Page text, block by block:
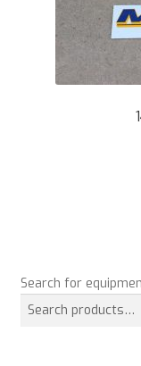
Search for